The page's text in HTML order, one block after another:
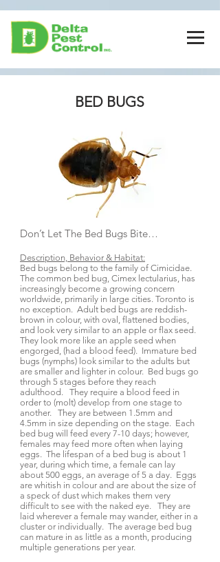
Don’t Let The Bed Bugs Bite…
Description, Behavior & Habitat:
Bed bugs belong to the family of Cimicidae.
The common bed bug, Cimex lectularius, has
increasingly become a growing concern
worldwide, primarily in large cities. Toronto is
no exception. Adult bed bugs are reddish-
brown in colour, with oval, flattened bodies,
and look very similar to an apple or flax seed.
They look more like an apple seed when
engorged, (had a blood feed). Immature bed
bugs (nymphs) look similar to the adults but
are smaller and lighter in colour. Bed bugs go
through 5 stages before they reach
adulthood. They require a blood feed in
order to (molt) develop from one stage to
another. They are between 1.5mm and
4.5mm in size depending on the stage. Each
bed bug will feed every 7-10 days; however,
females may feed more often when laying
eggs. The lifespan of a bed bug is about 1
year, during which time, a female can lay
about 500 eggs, an average of 5 a day. Eggs
are whitish in colour and are about the size of
a speck of dust which makes them very
difficult to see with the naked eye. They are
laid wherever a female may wander, either in a
cluster or individually. The average bed bug
can mature in as little as a month, producing
multiple generations per year.
BED BUGS